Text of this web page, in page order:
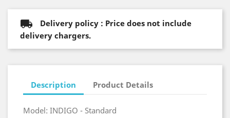
Delivery policy : Price does not include
delivery chargers.
Description Product Details
Model: INDIGO - Standard